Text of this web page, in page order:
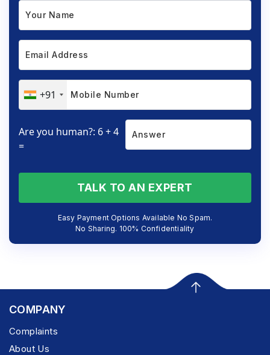
+91
Are you human?: 6 + 4
=
TALK TO AN EXPERT
Easy Payment Options Available No Spam.
No Sharing. 100% Confidentiality
COMPANY
Complaints
About Us